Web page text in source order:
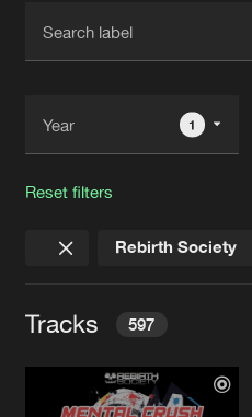
Interviews
FAQ
Jobs
1
Reset filters
Rebirth Society
Tracks 597
MANY
Original